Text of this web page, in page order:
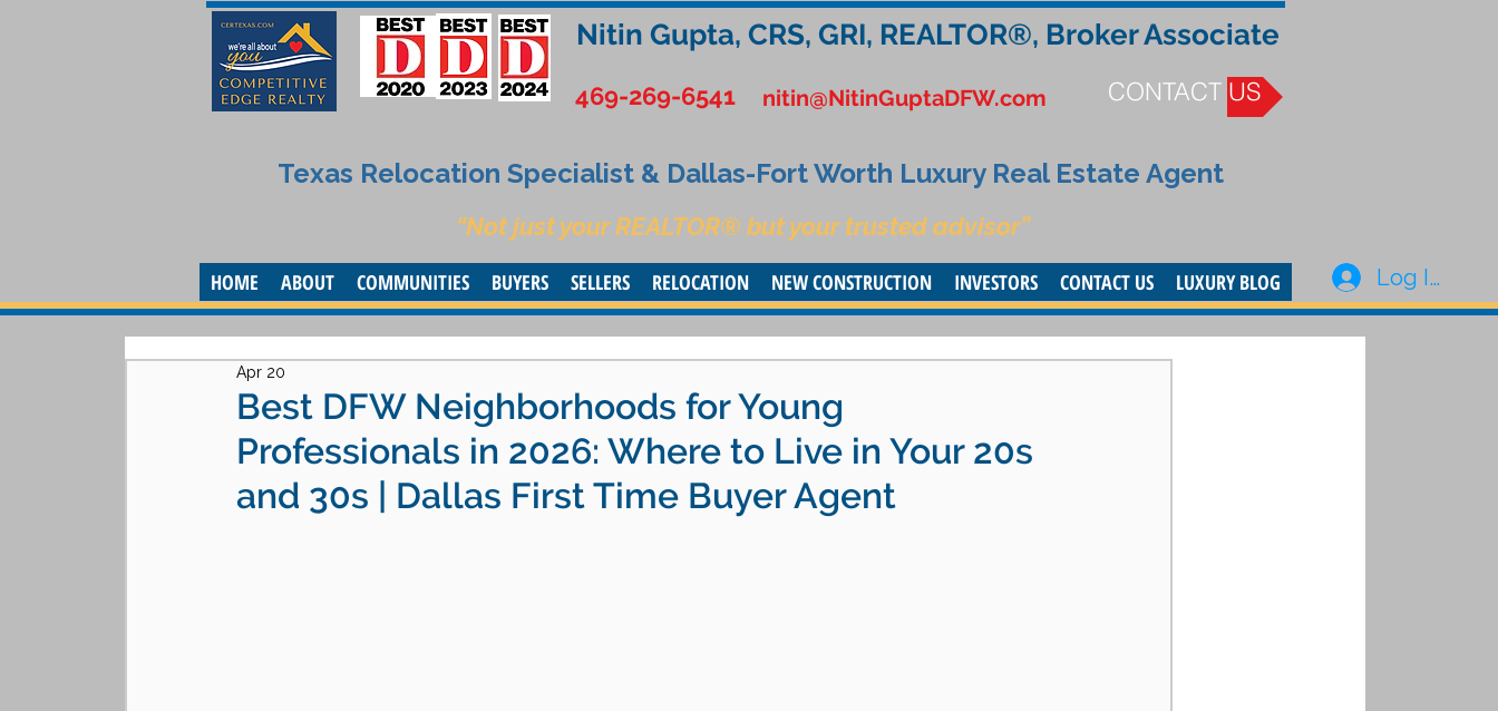
Nitin Gupta, CRS, GRI, REALTOR®, Broker Associate
469-269-6541 nitin@NitinGuptaDFW.com CONTACT US
Texas Relocation Specialist & Dallas-Fort Worth Luxury Real Estate Agent
“Not just your REALTOR® but your trusted advisor”
HOME ABOUT COMMUNITIES BUYERS SELLERS RELOCATION NEW CONSTRUCTION INVESTORS CONTACT US LUXURY BLOG Log In
Best DFW Neighborhoods for Young
Professionals in 2026: Where to Live in Your 20s
and 30s | Dallas First Time Buyer Agent
Apr 20